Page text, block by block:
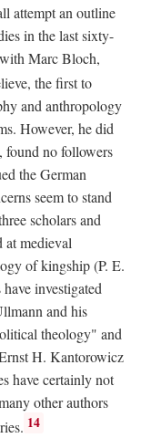
attempt an outline
in the last sixty-
Marc Bloch,
the first to
and anthropology
However, he did
found no followers
the German
seem to stand
scholars and
at medieval
of kingship (P. E.
investigated
and his
theology" and
H. Kantorowicz
have certainly not
other authors
14